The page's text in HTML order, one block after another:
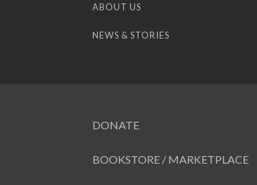
ABOUT US
NEWS & STORIES
DONATE
BOOKSTORE / MARKETPLACE